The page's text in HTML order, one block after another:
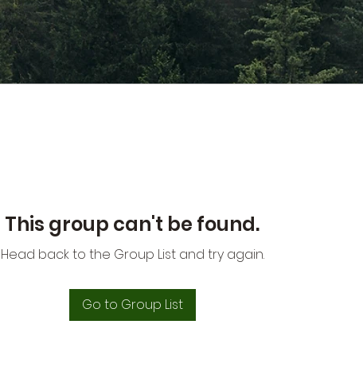
This group can't be found.
Head back to the Group List and try again.
Go to Group List